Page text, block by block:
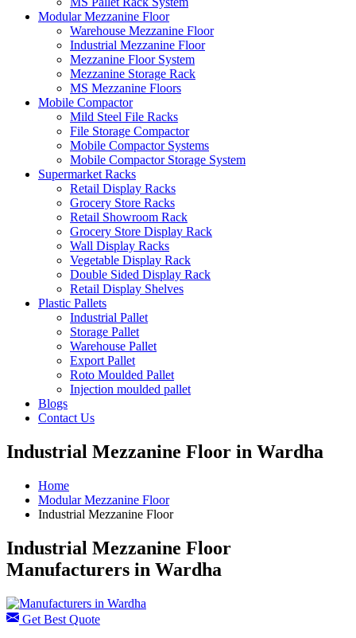
Modular Mezzanine Floor
Warehouse Mezzanine Floor
Industrial Mezzanine Floor
Mezzanine Floor System
Mezzanine Storage Rack
MS Mezzanine Floors
Mobile Compactor
Mild Steel File Racks
File Storage Compactor
Mobile Compactor Systems
Mobile Compactor Storage System
Supermarket Racks
Retail Display Racks
Grocery Store Racks
Retail Showroom Rack
Grocery Store Display Rack
Wall Display Racks
Vegetable Display Rack
Double Sided Display Rack
Retail Display Shelves
Plastic Pallets
Industrial Pallet
Storage Pallet
Warehouse Pallet
Export Pallet
Roto Moulded Pallet
Injection moulded pallet
Blogs
Contact Us
Industrial Mezzanine Floor in Wardha
Home
Modular Mezzanine Floor
Industrial Mezzanine Floor
Industrial Mezzanine Floor
Manufacturers in Wardha
Get Best Quote